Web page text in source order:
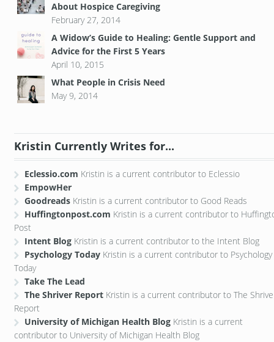
About Hospice Caregiving
February 27, 2014
A Widow’s Guide to Healing: Gentle Support and
Advice for the First 5 Years
April 10, 2015
What People in Crisis Need
May 9, 2014
Kristin Currently Writes for...
Eclessio.com Kristin is a current contributor to Eclessio
EmpowHer
Goodreads Kristin is a current contributor to Good Reads
Huffingtonpost.com Kristin is a current contributor to
Post
Intent Blog Kristin is a current contributor to the Intent Blog
Psychology Today Kristin is a current contributor to Psychology
Today
Take The Lead
The Shriver Report Kristin is a current contributor to The
Report
University of Michigan Health Blog Kristin is a current
contributor to University of Michigan Health Blog